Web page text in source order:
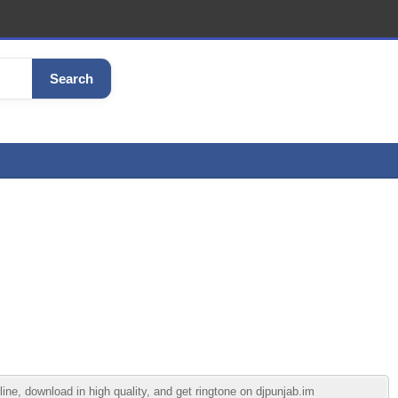
Search
download in high quality, and get ringtone on djpunjab.im